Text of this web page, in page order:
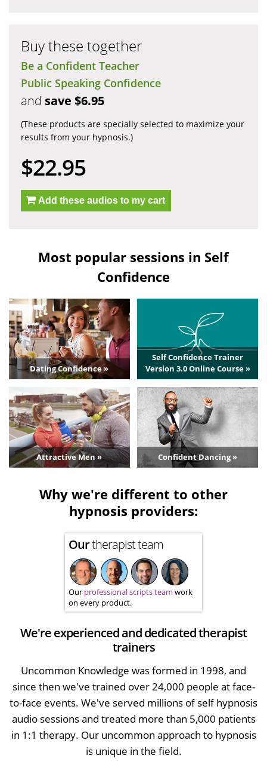
Buy these together
Be a Confident Teacher
Public Speaking Confidence
and save $6.95
(These products are specially selected to maximize your
results from your hypnosis.)
$22.95
Add these audios to my cart
Most popular sessions in Self
Confidence
Dating Confidence »
Self Confidence Trainer
Version 3.0 Online Course »
Attractive Men » Confident Dancing »
Why we're different to other
hypnosis providers:
Ourtherapist team
Our professional scripts team work
on every product.
We're experienced and dedicated therapist
trainers
Uncommon Knowledge was formed in 1998, and
since then we've trained over 24,000 people at face-
to-face events. We've served millions of self hypnosis
audio sessions and treated more than 5,000 patients
in 1:1 therapy. Our uncommon approach to hypnosis
is unique in the field.